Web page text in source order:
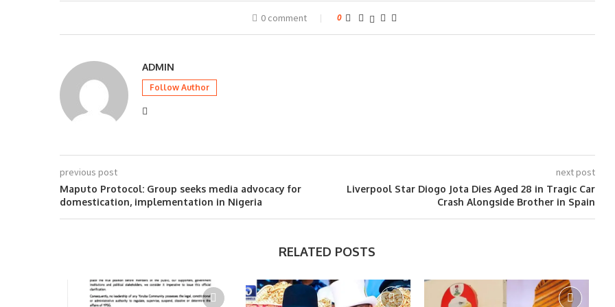
0 comment 0
ADMIN
Follow Author
previous post
Maputo Protocol: Group seeks media advocacy for
domestication, implementation in Nigeria
next post
Liverpool Star Diogo Jota Dies Aged 28 in Tragic Car
Crash Alongside Brother in Spain
RELATED POSTS